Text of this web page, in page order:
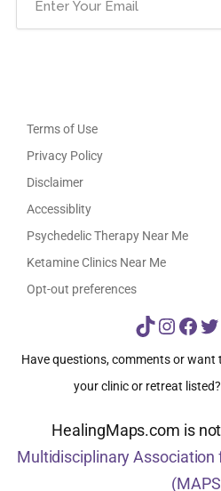
Terms of Use
Privacy Policy
Disclaimer
Accessiblity
Psychedelic Therapy Near Me
Ketamine Clinics Near Me
Opt-out preferences
TikTok
Have questions, comments or
your clinic or retreat listed?
HealingMaps.com is
Multidisciplinary Association